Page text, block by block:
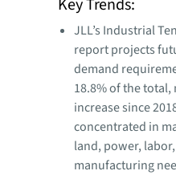
Key Trends:
JLL’s Industrial
report projects
demand
18.8% of the total,
increase since
concentrated in
land, power,
manufacturing